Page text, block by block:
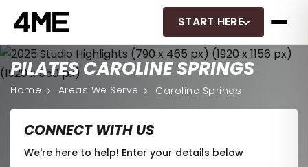
START HERE
PILATES CAROLINE SPRINGS
Home Areas We Serve Caroline Springs
CONNECT WITH US
We're here to help! Enter your details below